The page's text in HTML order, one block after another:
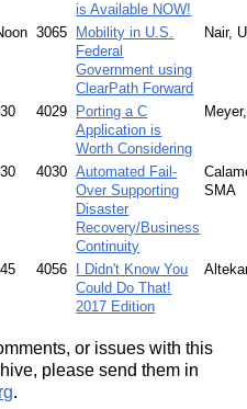
is Available NOW!
3065
Mobility in U.S.
Federal
Government using
ClearPath Forward
Nair,
4029
Porting a C
Application is
Worth Considering
4030 Automated Fail-
Over Supporting
Disaster
Recovery/Business
Continuity
SMA
4056
I Didn't Know You
Could Do That!
2017 Edition
or issues with this
please send them in
.